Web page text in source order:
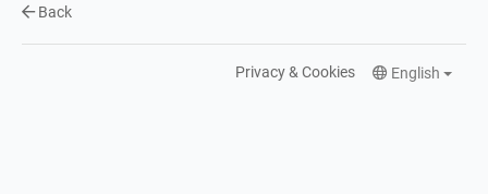
Back
Privacy & Cookies English